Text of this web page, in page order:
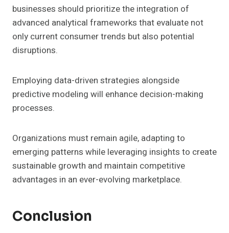
businesses should prioritize the integration of
advanced analytical frameworks that evaluate not
only current consumer trends but also potential
disruptions.
Employing data-driven strategies alongside
predictive modeling will enhance decision-making
processes.
Organizations must remain agile, adapting to
emerging patterns while leveraging insights to create
sustainable growth and maintain competitive
advantages in an ever-evolving marketplace.
Conclusion